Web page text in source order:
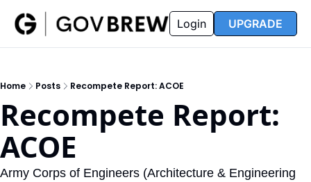
Insider
Insider
Resources
Resources
Opportunity Reports
Partners FAQ
Login UPGRADE
Home Posts Recompete Report: ACOE
Recompete Report:
ACOE
Army Corps of Engineers (Architecture & Engineering